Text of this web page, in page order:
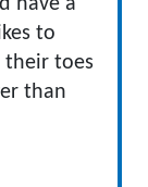
have a
to
their toes
than